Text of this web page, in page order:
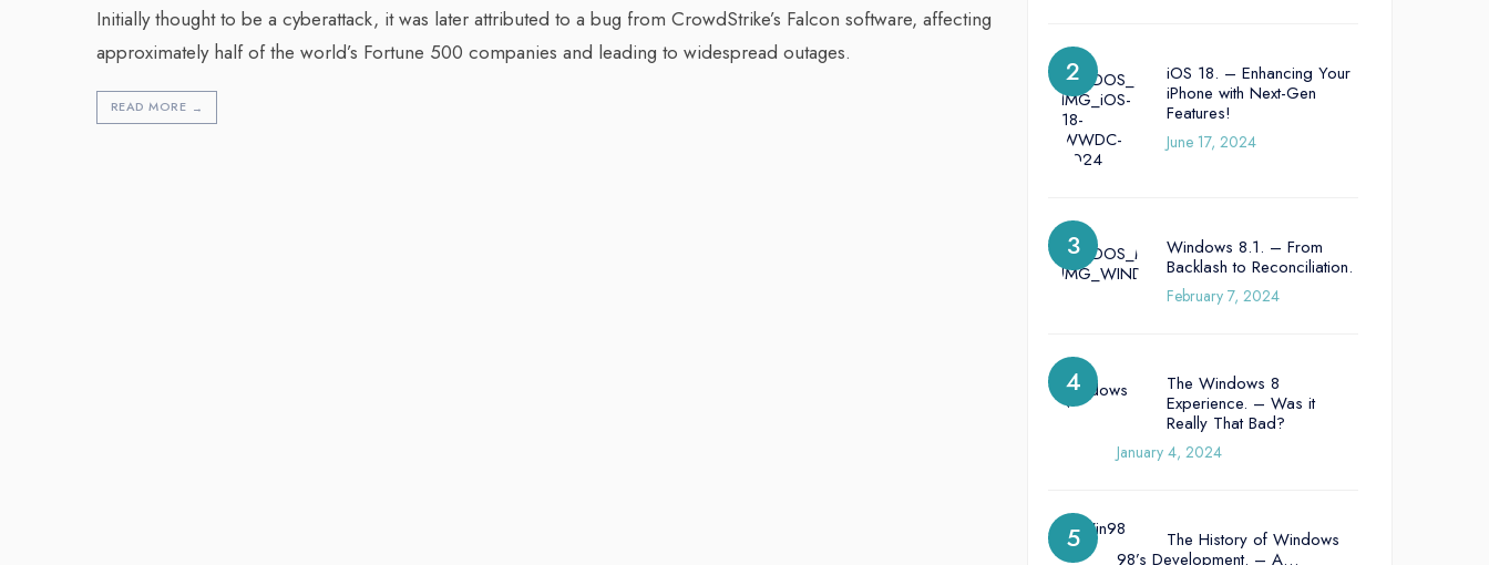
Initially thought to be a cyberattack, it was later attributed to a bug from CrowdStrike’s Falcon software, affecting
approximately half of the world’s Fortune 500 companies and leading to widespread outages.
READ MORE →
iOS 18. – Enhancing Your
iPhone with Next-Gen
Features!
June 17, 2024
Windows 8.1. – From
Backlash to Reconciliation.
February 7, 2024
The Windows 8
Experience. – Was it
Really That Bad?
January 4, 2024
The History of Windows
98’s Development. – A…